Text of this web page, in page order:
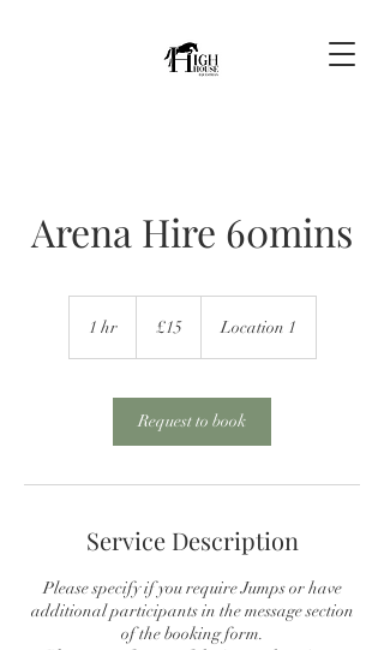
Arena Hire 60mins
1 hr1
pounds
£15 Location 1
Request to book
Service Description
Please specify if you require Jumps or have
additional participants in the message section
of the booking form.